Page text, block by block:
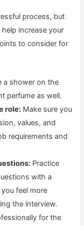
process, but
increase your
to consider for
a shower on the
perfume as well.
role: Make sure you
values, and
requirements and
Practice
with a
feel more
the interview.
for the